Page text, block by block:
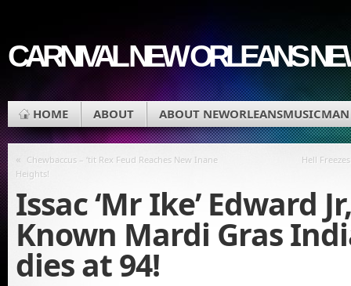
CARNIVAL NEW ORLEANS
HOME ABOUT ABOUT NEWORLEANSMUSICMAN
« Chewbaccus – ‘tit Rex Feud Reaches New Inane
Heights!
Hell
Issac ‘Mr Ike’ Edward
Known Mardi Gras
dies at 94!